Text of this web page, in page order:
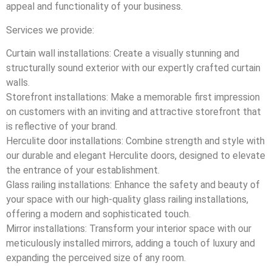
appeal and functionality of your business.
Services we provide:
Curtain wall installations: Create a visually stunning and
structurally sound exterior with our expertly crafted curtain
walls.
Storefront installations: Make a memorable first impression
on customers with an inviting and attractive storefront that
is reflective of your brand.
Herculite door installations: Combine strength and style with
our durable and elegant Herculite doors, designed to elevate
the entrance of your establishment.
Glass railing installations: Enhance the safety and beauty of
your space with our high-quality glass railing installations,
offering a modern and sophisticated touch.
Mirror installations: Transform your interior space with our
meticulously installed mirrors, adding a touch of luxury and
expanding the perceived size of any room.